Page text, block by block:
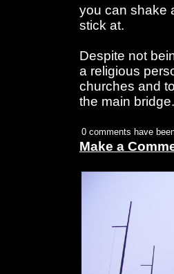
you can shake
stick at.
Despite not
a religious
churches and
the main
0 comments have
Make a